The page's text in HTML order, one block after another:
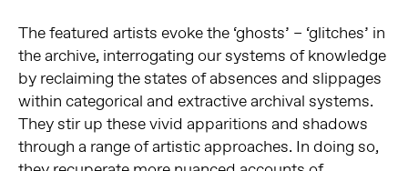
The featured artists evoke the ‘ghosts’ – ‘glitches’ in
the archive, interrogating our systems of knowledge
by reclaiming the states of absences and slippages
within categorical and extractive archival systems.
They stir up these vivid apparitions and shadows
through a range of artistic approaches. In doing so,